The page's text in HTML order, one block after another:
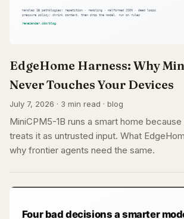
EdgeHome Harness: Why
Never Touches Your Devices
July 7, 2026 · 3 min read · blog
MiniCPM5-1B runs a smart home because
treats it as untrusted input. What
why frontier agents need the same.